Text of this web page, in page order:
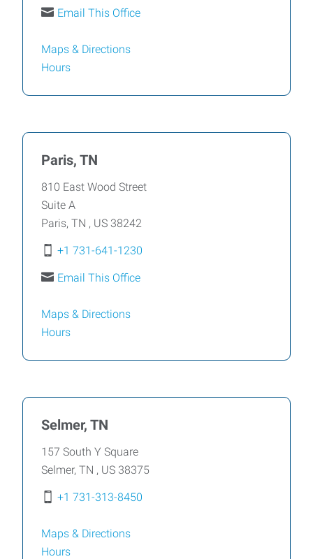
Email This Office
Maps & Directions
Hours
Paris, TN
810 East Wood Street
Suite A
Paris, TN , US 38242
+1 731-641-1230
Email This Office
Maps & Directions
Hours
Selmer, TN
157 South Y Square
Selmer, TN , US 38375
+1 731-313-8450
Maps & Directions
Hours